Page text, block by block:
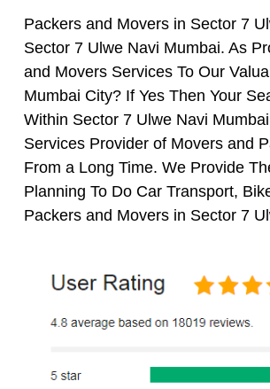
Packers and Movers in Sector 7
Sector 7 Ulwe Navi Mumbai. As
and Movers Services To Our
Mumbai City? If Yes Then Your
Within Sector 7 Ulwe Navi
Services Provider of Movers and
From a Long Time. We Provide
Planning To Do Car Transport,
Packers and Movers in Sector 7